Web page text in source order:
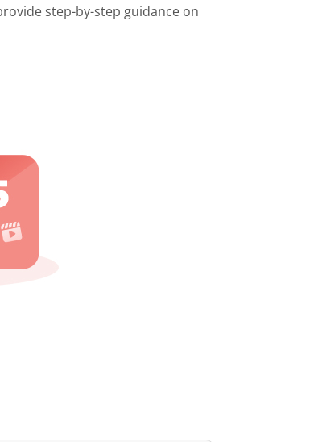
step-by-step guidance on